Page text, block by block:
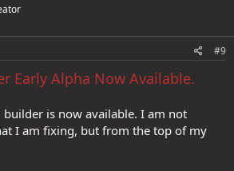
#9
Early Alpha Now Available.
is now available. I am not
I am fixing, but from the top of my